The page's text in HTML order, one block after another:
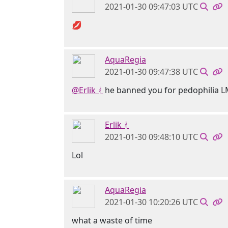
2021-01-30 09:47:03 UTC
💋
AquaRegia
2021-01-30 09:47:38 UTC
@Erlik ᚯ he banned you for pedophilia
Erlik ᚯ
2021-01-30 09:48:10 UTC
Lol
AquaRegia
2021-01-30 10:20:26 UTC
what a waste of time